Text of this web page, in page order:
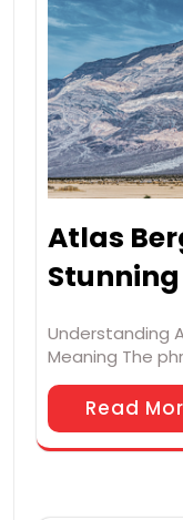
Atlas
Understanding
Meaning The
Read